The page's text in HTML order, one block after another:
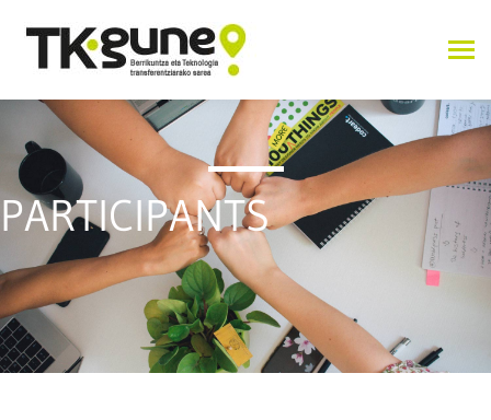
PARTICIPANTS